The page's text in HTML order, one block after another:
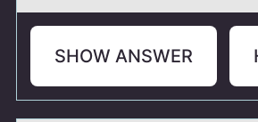
SHOW ANSWER